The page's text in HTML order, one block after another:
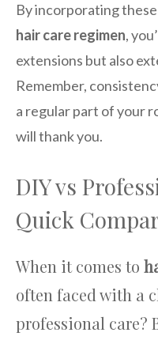
By incorporating
hair care regimen,
extensions but also
Remember,
a regular part of your
will thank you.
DIY vs
Quick
When it comes to
often faced with a
professional care?